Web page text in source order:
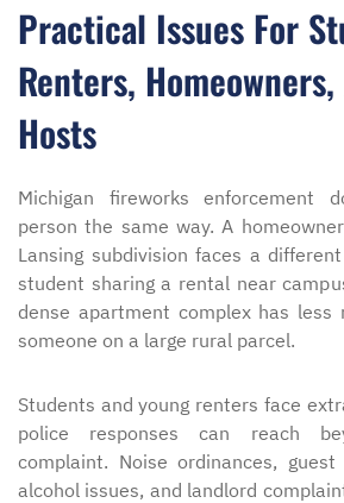
Practical Issues For
Renters,
Hosts
Michigan fireworks enforcement
person the same way. A
Lansing subdivision faces a
student sharing a rental near
dense apartment complex has
someone on a large rural parcel.
Students and young renters face
police responses can reach
complaint. Noise ordinances, guest
alcohol issues, and landlord